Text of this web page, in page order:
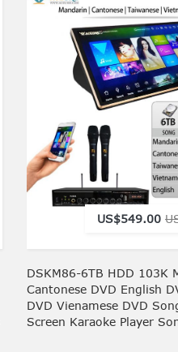
US$549.00
DSKM86-6TB HDD 103K
Cantonese DVD English
DVD Vienamese DVD
Screen Karaoke Player